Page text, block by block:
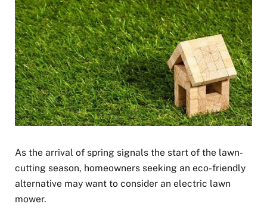
As the arrival of spring signals the start of the lawn-
cutting season, homeowners seeking an eco-friendly
alternative may want to consider an electric lawn
mower.